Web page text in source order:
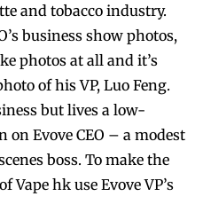
and tobacco industry.
business show photos,
photos at all and it’s
of his VP, Luo Feng.
but lives a low-
Evove CEO – a modest
boss. To make the
Vape hk use Evove VP’s